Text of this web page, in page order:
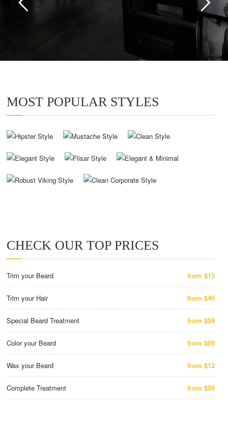
MOST POPULAR STYLES
CHECK OUR TOP PRICES
Trim your Beard from $15
Trim your Hair from $40
Special Beard Treatment from $59
Color your Beard from $69
Wax your Beard from $12
Complete Treatment from $99